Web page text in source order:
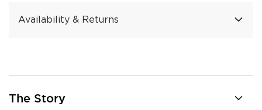
Availability & Returns
The Story